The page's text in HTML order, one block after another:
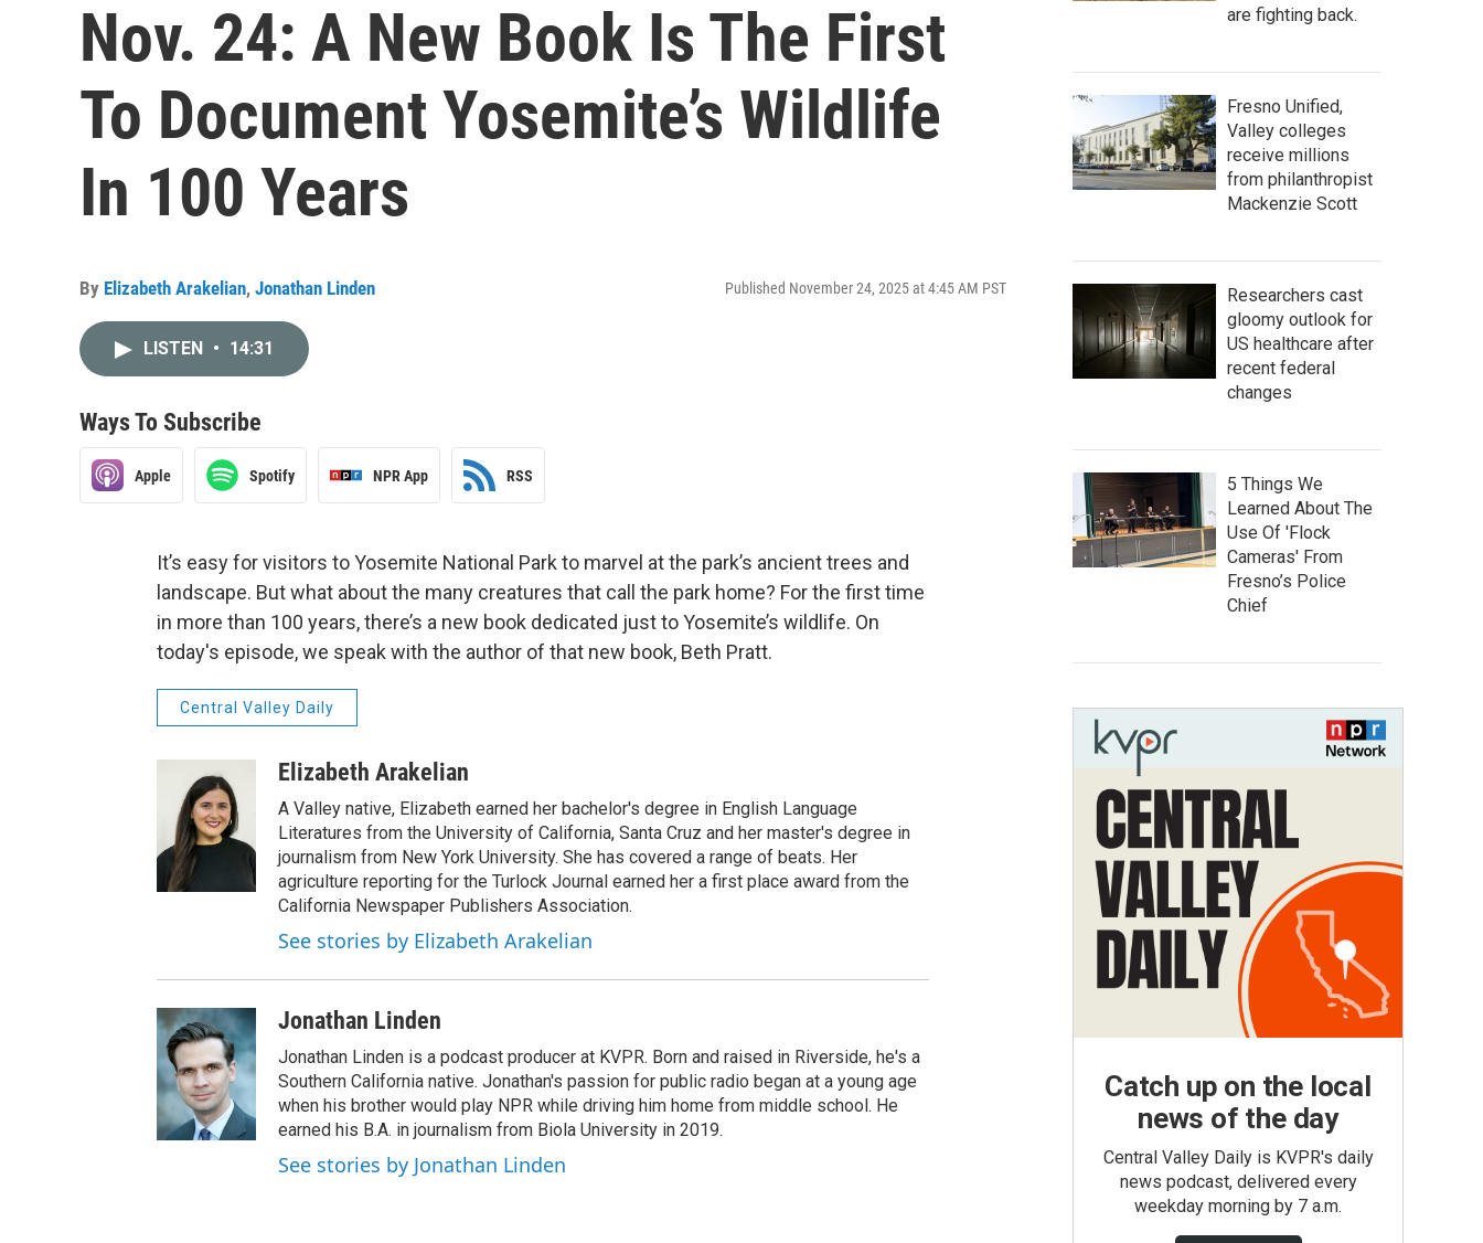
Nov. 24: A New Book Is The First
To Document Yosemite’s Wildlife
In 100 Years
By Elizabeth Arakelian, Jonathan Linden Published November 24, 2025 at 4:45 AM PST
LISTEN • 14:31
Ways To Subscribe
Apple Spotify NPR App RSS
It’s easy for visitors to Yosemite National Park to marvel at the park’s ancient trees and
landscape. But what about the many creatures that call the park home? For the first time
in more than 100 years, there’s a new book dedicated just to Yosemite’s wildlife. On
today's episode, we speak with the author of that new book, Beth Pratt.
Central Valley Daily
Elizabeth Arakelian
A Valley native, Elizabeth earned her bachelor's degree in English Language
Literatures from the University of California, Santa Cruz and her master's degree in
journalism from New York University. She has covered a range of beats. Her
agriculture reporting for the Turlock Journal earned her a first place award from the
California Newspaper Publishers Association.
See stories by Elizabeth Arakelian
Jonathan Linden
Jonathan Linden is a podcast producer at KVPR. Born and raised in Riverside, he's a
Southern California native. Jonathan's passion for public radio began at a young age
when his brother would play NPR while driving him home from middle school. He
earned his B.A. in journalism from Biola University in 2019.
See stories by Jonathan Linden
are fighting back.
Fresno Unified,
Valley colleges
receive millions
from philanthropist
Mackenzie Scott
Researchers cast
gloomy outlook for
US healthcare after
recent federal
changes
5 Things We
Learned About The
Use Of 'Flock
Cameras' From
Fresno’s Police
Chief
Catch up on the local
news of the day
Central Valley Daily is KVPR's daily
news podcast, delivered every
weekday morning by 7 a.m.